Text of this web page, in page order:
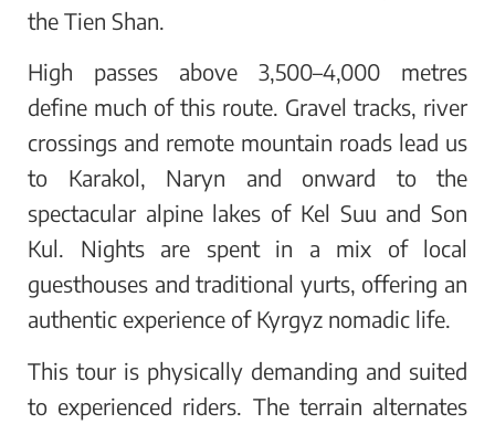
the Tien Shan.
High passes above 3,500–4,000 metres
define much of this route. Gravel tracks, river
crossings and remote mountain roads lead us
to Karakol, Naryn and onward to the
spectacular alpine lakes of Kel Suu and Son
Kul. Nights are spent in a mix of local
guesthouses and traditional yurts, offering an
authentic experience of Kyrgyz nomadic life.
This tour is physically demanding and suited
to experienced riders. The terrain alternates